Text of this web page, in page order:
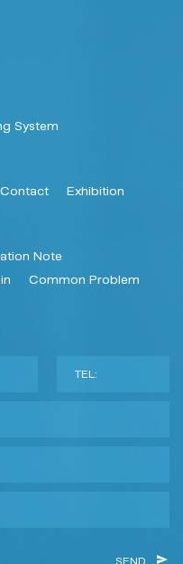
System
Contact Exhibition
Note
Common Problem
TEL:
SEND